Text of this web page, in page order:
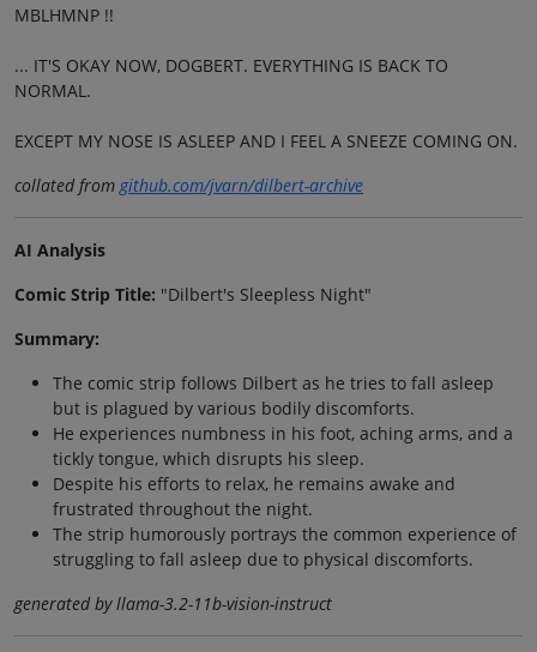
MBLHMNP !!
... IT'S OKAY NOW, DOGBERT. EVERYTHING IS BACK TO
NORMAL.
EXCEPT MY NOSE IS ASLEEP AND I FEEL A SNEEZE COMING ON.
collated fromgithub.com/jvarn/dilbert-archive
AI Analysis
Comic Strip Title: "Dilbert's Sleepless Night"
Summary:
The comic strip follows Dilbert as he tries to fall asleep
but is plagued by various bodily discomforts.
He experiences numbness in his foot, aching arms, and a
tickly tongue, which disrupts his sleep.
Despite his efforts to relax, he remains awake and
frustrated throughout the night.
The strip humorously portrays the common experience of
struggling to fall asleep due to physical discomforts.
generated by llama-3.2-11b-vision-instruct